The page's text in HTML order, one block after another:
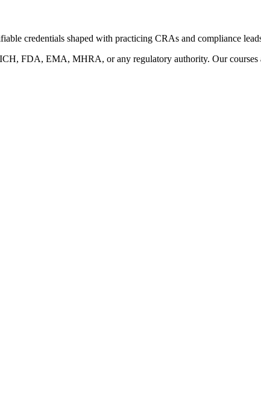
credentials shaped with practicing CRAs and compliance
FDA, EMA, MHRA, or any regulatory authority. Our